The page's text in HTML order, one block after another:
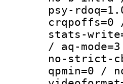
psy-
stats-
/ aq-
no-strict-
qpmin=0 /